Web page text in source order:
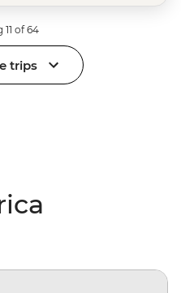
of 64
trips